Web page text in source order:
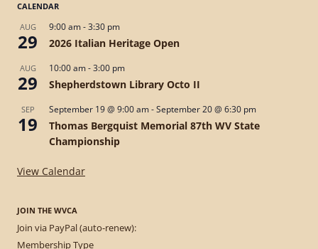
CALENDAR
AUG
29
9:00 am-3:30 pm
2026 Italian Heritage Open
AUG
29
10:00 am-3:00 pm
Shepherdstown Library Octo II
SEP
19
September 19 @ 9:00 am-September 20 @ 6:30 pm
Thomas Bergquist Memorial 87th WV State
Championship
View Calendar
JOIN THE WVCA
Join via PayPal (auto-renew):
Membership Type